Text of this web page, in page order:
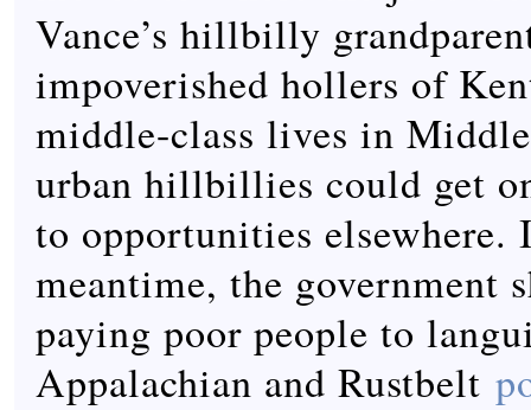
Vance’s hillbilly
impoverished hollers of
middle-class lives in
urban hillbillies could get
to opportunities elsewhere.
meantime, the government
paying poor people to
Appalachian and Rustbelt